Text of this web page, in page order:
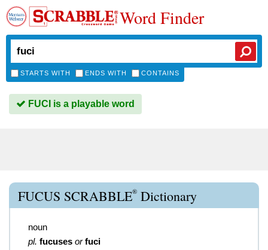
Word Finder
STARTS WITH ENDS WITH CONTAINS
FUCI is a playable word
FUCUS SCRABBLE® Dictionary
noun
pl. fucuses or fuci